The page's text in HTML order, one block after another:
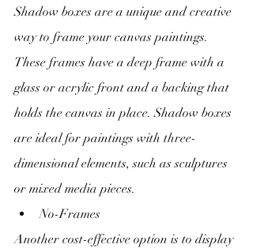
Shadow boxes are a unique and creative
way to frame your canvas paintings.
These frames have a deep frame with a
glass or acrylic front and a backing that
holds the canvas in place. Shadow boxes
are ideal for paintings with three-
dimensional elements, such as sculptures
or mixed media pieces.
No-Frames
Another cost-effective option is to display